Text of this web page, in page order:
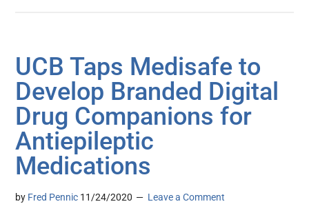
UCB Taps Medisafe to
Develop Branded Digital
Drug Companions for
Antiepileptic
Medications
by Fred Pennic 11/24/2020 Leave a Comment